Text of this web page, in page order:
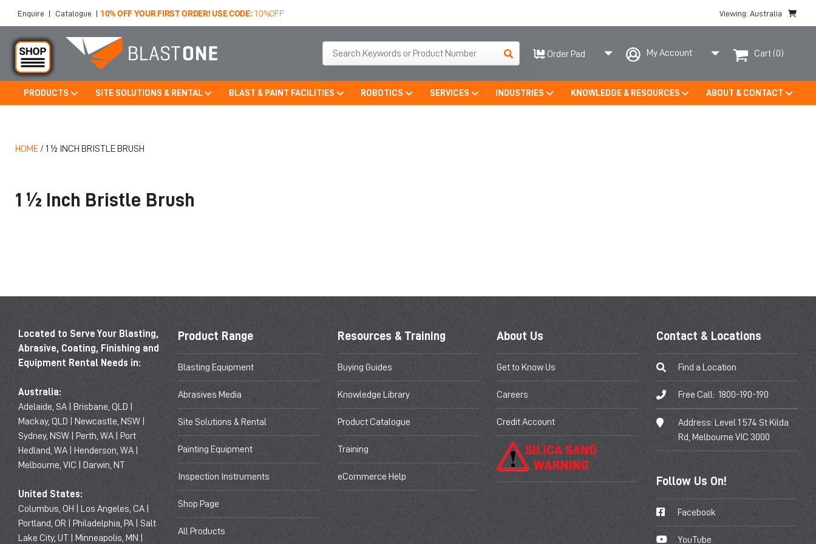
Enquire | Catalogue | 10% OFF YOUR FIRST ORDER! USE CODE: 10%OFF Viewing: Australia
Order Pad My Account Cart (0)
PRODUCTS SITE SOLUTIONS & RENTAL BLAST & PAINT FACILITIES ROBOTICS SERVICES INDUSTRIES KNOWLEDGE & RESOURCES ABOUT & CONTACT
HOME / 1 ½ INCH BRISTLE BRUSH
1 ½ Inch Bristle Brush
Located to Serve Your Blasting,
Abrasive, Coating, Finishing and
Equipment Rental Needs in:
Australia:
Adelaide, SA | Brisbane, QLD |
Mackay, QLD | Newcastle, NSW |
Sydney, NSW | Perth, WA | Port
Hedland, WA | Henderson, WA |
Melbourne, VIC | Darwin, NT
United States:
Columbus, OH | Los Angeles, CA |
Portland, OR | Philadelphia, PA | Salt
Lake City, UT | Minneapolis, MN |
Product Range
Blasting Equipment
Abrasives Media
Site Solutions & Rental
Painting Equipment
Inspection Instruments
Shop Page
All Products
Resources & Training
Buying Guides
Knowledge Library
Product Catalogue
Training
eCommerce Help
About Us
Get to Know Us
Careers
Credit Account
Contact & Locations
Find a Location
Free Call: 1800-190-190
Address:
Level 1 574 St Kilda
Rd, Melbourne VIC 3000
Follow Us On!
Facebook
YouTube